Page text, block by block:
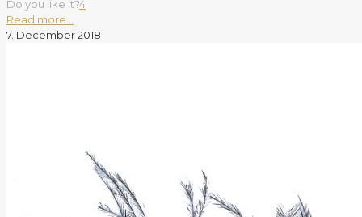
Do you like it?4
Read more...
7. December 2018